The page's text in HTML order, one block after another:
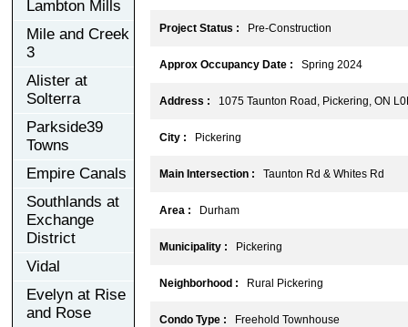
Lambton Mills
Mile and Creek
3
Alister at
Solterra
Parkside39
Towns
Empire Canals
Southlands at
Exchange
District
Vidal
Evelyn at Rise
and Rose
Project Status : Pre-Construction
Approx Occupancy Date : Spring 2024
Address : 1075 Taunton Road, Pickering, ON
City : Pickering
Main Intersection : Taunton Rd & Whites Rd
Area : Durham
Municipality : Pickering
Neighborhood : Rural Pickering
Condo Type : Freehold Townhouse